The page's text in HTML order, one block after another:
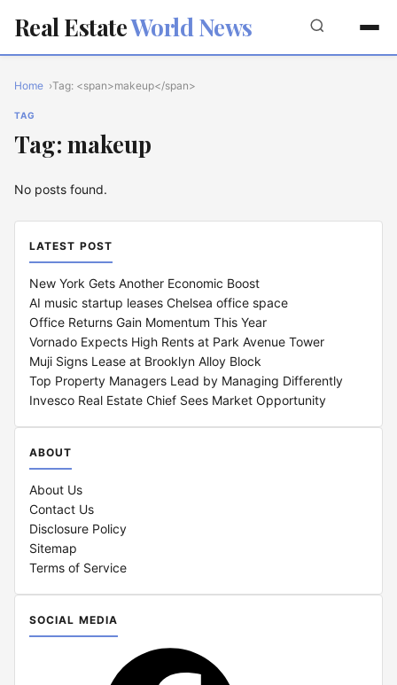
Real EstateWorld News
Home Tag: <span>makeup</span>
TAG
Tag: makeup
No posts found.
LATEST POST
New York Gets Another Economic Boost
AI music startup leases Chelsea office space
Office Returns Gain Momentum This Year
Vornado Expects High Rents at Park Avenue Tower
Muji Signs Lease at Brooklyn Alloy Block
Top Property Managers Lead by Managing Differently
Invesco Real Estate Chief Sees Market Opportunity
ABOUT
About Us
Contact Us
Disclosure Policy
Sitemap
Terms of Service
SOCIAL MEDIA